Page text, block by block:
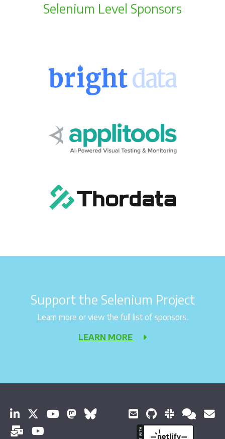
Selenium Level Sponsors
Support the Selenium Project
Learn more or view the full list of sponsors.
LEARN MORE